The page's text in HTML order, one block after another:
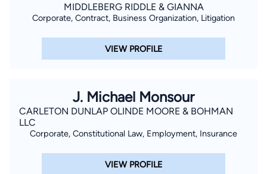
MIDDLEBERG RIDDLE & GIANNA
Corporate, Contract, Business Organization, Litigation
VIEW PROFILE
J. Michael Monsour
CARLETON DUNLAP OLINDE MOORE & BOHMAN
LLC
Corporate, Constitutional Law, Employment, Insurance
VIEW PROFILE